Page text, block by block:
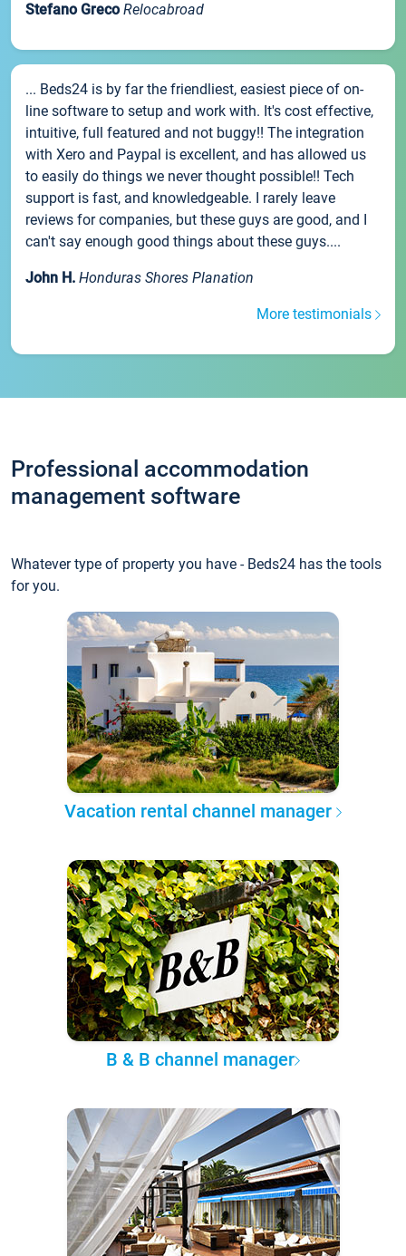
Stefano Greco Relocabroad
... Beds24 is by far the friendliest, easiest piece of on-
line software to setup and work with. It's cost effective,
intuitive, full featured and not buggy!! The integration
with Xero and Paypal is excellent, and has allowed us
to easily do things we never thought possible!! Tech
support is fast, and knowledgeable. I rarely leave
reviews for companies, but these guys are good, and I
can't say enough good things about these guys....
John H. Honduras Shores Planation
More testimonials
Professional accommodation
management software
Whatever type of property you have - Beds24 has the tools
for you.
Vacation rental channel manager
B & B channel manager